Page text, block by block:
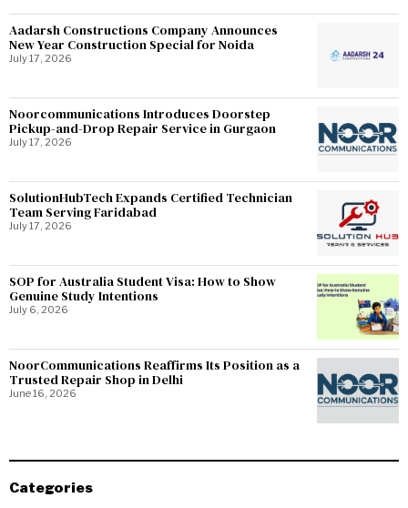
Aadarsh Constructions Company Announces
New Year Construction Special for Noida
July 17, 2026
Noorcommunications Introduces Doorstep
Pickup-and-Drop Repair Service in Gurgaon
July 17, 2026
SolutionHubTech Expands Certified Technician
Team Serving Faridabad
July 17, 2026
SOP for Australia Student Visa: How to Show
Genuine Study Intentions
July 6, 2026
NoorCommunications Reaffirms Its Position as a
Trusted Repair Shop in Delhi
June 16, 2026
Categories